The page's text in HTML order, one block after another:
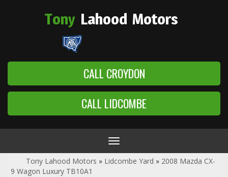
Tony Lahood Motors
CALL CROYDON
CALL LIDCOMBE
Toggle
navigation
Tony Lahood Motors » Lidcombe Yard » 2008 Mazda CX-
9 Wagon Luxury TB10A1